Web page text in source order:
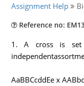
Assignment Help
Reference no:
1. A cross is set
AaBBCcddEe x